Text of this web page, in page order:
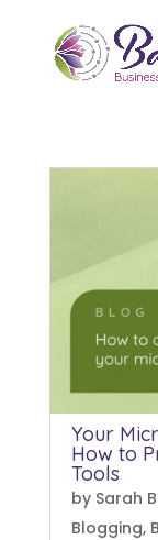
Your
How to
Tools
by Sarah
Blogging,